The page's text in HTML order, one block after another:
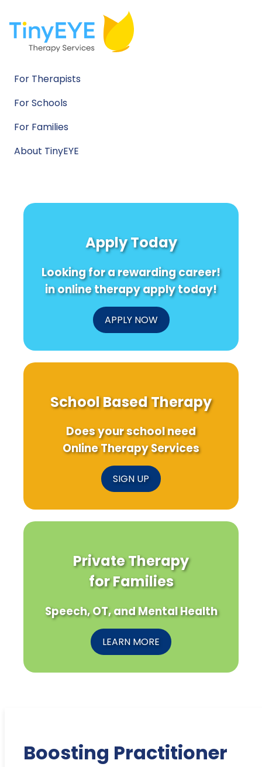
For Therapists
For Schools
For Families
About TinyEYE
Apply Today
Looking for a rewarding career!
in online therapy apply today!
APPLY NOW
School Based Therapy
Does your school need
Online Therapy Services
SIGN UP
Private Therapy
for Families
Speech, OT, and Mental Health
LEARN MORE
Boosting Practitioner